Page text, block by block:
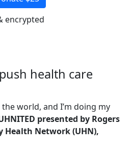
encrypted
health care
world, and I’m doing my
presented by Rogers
Health Network (UHN),